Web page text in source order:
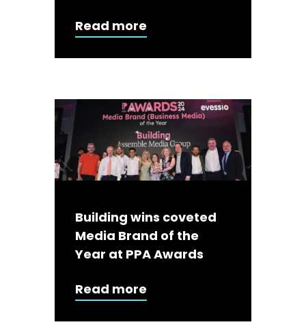
Read more
Building wins coveted
Media Brand of the
Year at PPA Awards
Read more